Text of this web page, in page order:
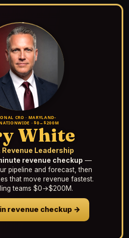
CRO · MARYLAND-
· $0→$200M
White
Revenue Leadership
revenue checkup —
pipeline and forecast, then
that move revenue fastest.
teams $0→$200M.
revenue checkup →